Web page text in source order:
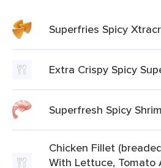
Superfries Spicy
Extra Crispy Spicy
Superfresh Spicy
Chicken Fillet
With Lettuce, Tomato